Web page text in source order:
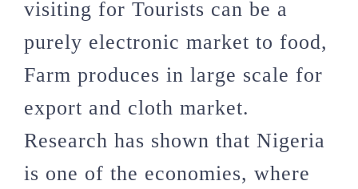
visiting for Tourists can be a
purely electronic market to food,
Farm produces in large scale for
export and cloth market.
Research has shown that Nigeria
is one of the economies, where